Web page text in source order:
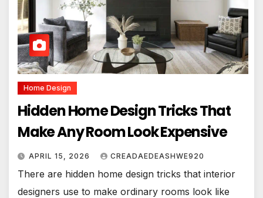
Home Design
Hidden Home Design Tricks That
Make Any Room Look Expensive
APRIL 15, 2026 CREADAEDEASHWE920
There are hidden home design tricks that interior
designers use to make ordinary rooms look like